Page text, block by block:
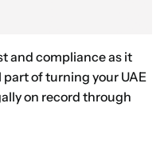
and compliance as it
of turning your UAE
on record through